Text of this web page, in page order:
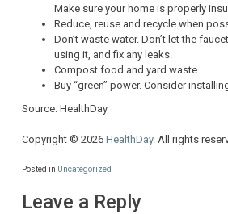
Make sure your home is properly
Reduce, reuse and recycle when
Don’t waste water. Don’t let the
using it, and fix any leaks.
Compost food and yard waste.
Buy “green” power. Consider
Source: HealthDay
Copyright © 2026 HealthDay. All rights
Posted in Uncategorized
Leave a Reply